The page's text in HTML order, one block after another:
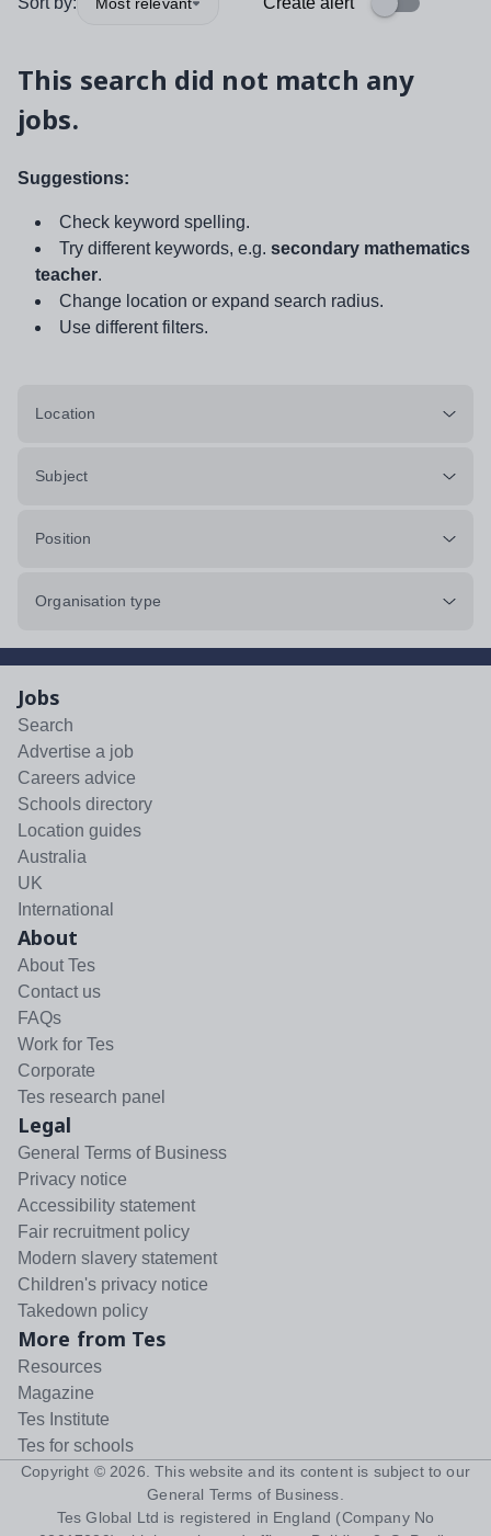
This search did not match any
jobs.
Suggestions:
Check keyword spelling.
Try different keywords, e.g. secondary mathematics
teacher.
Change location or expand search radius.
Use different filters.
Location
Subject
Position
Organisation type
Jobs
Search
Advertise a job
Careers advice
Schools directory
Location guides
Australia
UK
International
About
About Tes
Contact us
FAQs
Work for Tes
Corporate
Tes research panel
Legal
General Terms of Business
Privacy notice
Accessibility statement
Fair recruitment policy
Modern slavery statement
Children's privacy notice
Takedown policy
More from Tes
Resources
Magazine
Tes Institute
Tes for schools
Copyright © 2026 . This website and its content is subject to our
General Terms of Business
Tes Global Ltd is registered in England (Company No